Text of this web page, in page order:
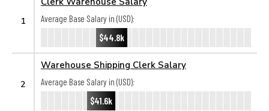
1
Average Base Salary in (USD):
$44.8k
2
Warehouse Shipping Clerk Salary
Average Base Salary in (USD):
$41.6k